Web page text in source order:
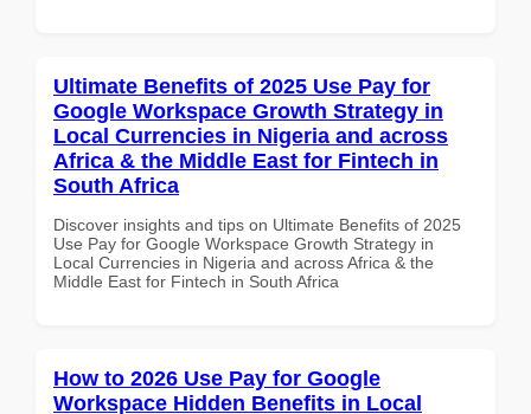
Ultimate Benefits of 2025 Use Pay for
Google Workspace Growth Strategy in
Local Currencies in Nigeria and across
Africa & the Middle East for Fintech in
South Africa
Discover insights and tips on Ultimate Benefits of 2025
Use Pay for Google Workspace Growth Strategy in
Local Currencies in Nigeria and across Africa & the
Middle East for Fintech in South Africa
How to 2026 Use Pay for Google
Workspace Hidden Benefits in Local